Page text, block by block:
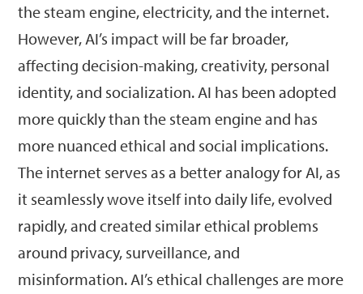
the steam engine, electricity, and the internet.
However, AI’s impact will be far broader,
affecting decision-making, creativity, personal
identity, and socialization. AI has been adopted
more quickly than the steam engine and has
more nuanced ethical and social implications.
The internet serves as a better analogy for AI, as
it seamlessly wove itself into daily life, evolved
rapidly, and created similar ethical problems
around privacy, surveillance, and
misinformation. AI’s ethical challenges are more